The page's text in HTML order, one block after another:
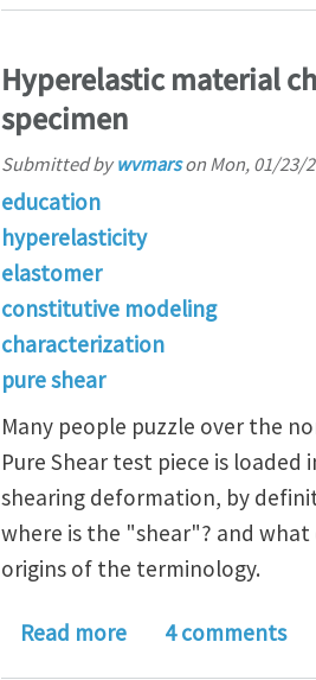
Hyperelastic material
specimen
Submitted bywvmarson Mon, 01/23/
education
hyperelasticity
elastomer
constitutive modeling
characterization
pure shear
Many people puzzle over the
Pure Shear test piece is
shearing deformation, by
where is the "shear"? and
origins of the terminology.
Read moreabout4 comments